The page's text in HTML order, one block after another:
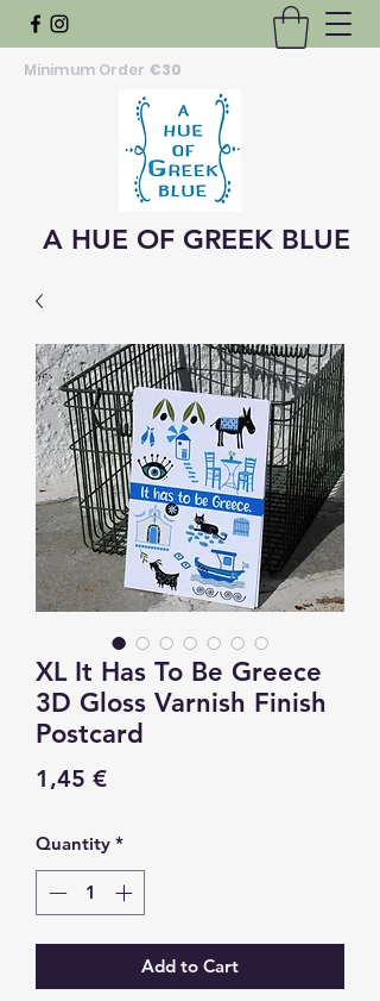
Minimum Order €30
A HUE OF GREEK BLUE
XL It Has To Be Greece
3D Gloss Varnish Finish
Postcard
1,45 €Price
Quantity *
Add to Cart